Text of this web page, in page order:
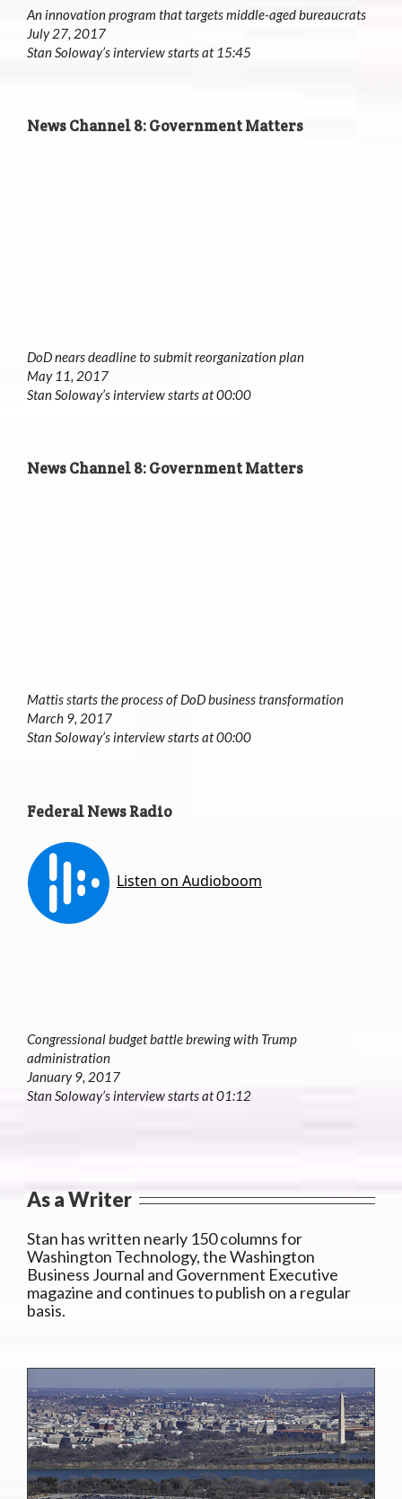
An innovation program that targets middle-aged bureaucrats
July 27, 2017
Stan Soloway’s interview starts at 15:45
News Channel 8: Government Matters
DoD nears deadline to submit reorganization plan
May 11, 2017
Stan Soloway’s interview starts at 00:00
News Channel 8: Government Matters
Mattis starts the process of DoD business transformation
March 9, 2017
Stan Soloway’s interview starts at 00:00
Federal News Radio
Congressional budget battle brewing with Trump
administration
January 9, 2017
Stan Soloway’s interview starts at 01:12
As a Writer
Stan has written nearly 150 columns for
Washington Technology, the Washington
Business Journal and Government Executive
magazine and continues to publish on a regular
basis.